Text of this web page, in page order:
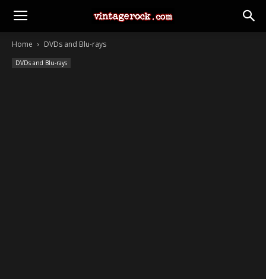
Home DVDs and Blu-rays
DVDs and Blu-rays